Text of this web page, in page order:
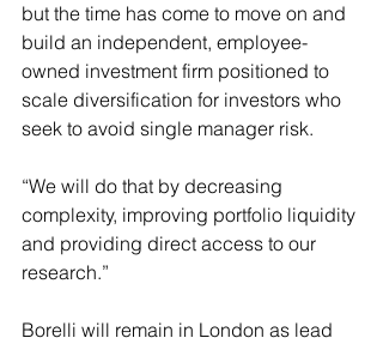
but the time has come to move on and
build an independent, employee-
owned investment firm positioned to
scale diversification for investors who
seek to avoid single manager risk.
“We will do that by decreasing
complexity, improving portfolio liquidity
and providing direct access to our
research.”
Borelli will remain in London as lead